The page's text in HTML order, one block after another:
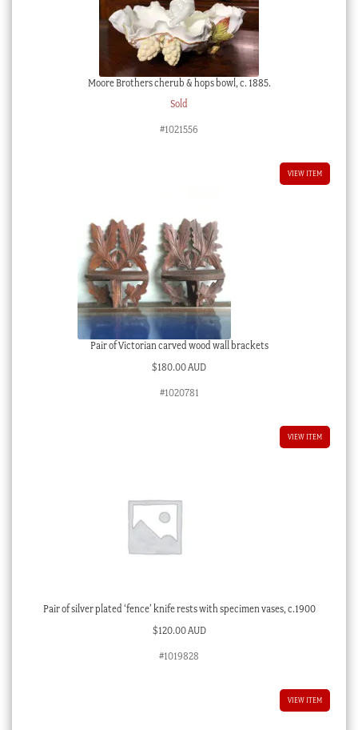
Moore Brothers cherub & hops bowl, c. 1885.
Sold
#1021556
VIEW ITEM
Pair of Victorian carved wood wall brackets
$180.00 AUD
#1020781
VIEW ITEM
Pair of silver plated ‘fence’ knife rests with specimen vases, c.1900
$120.00 AUD
#1019828
VIEW ITEM